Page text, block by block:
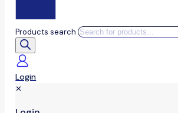
Products search
Login
✕